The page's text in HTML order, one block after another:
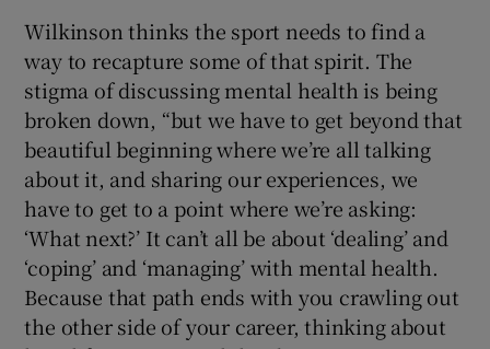
Wilkinson thinks the sport needs to find a
way to recapture some of that spirit. The
stigma of discussing mental health is being
broken down, “but we have to get beyond that
beautiful beginning where we’re all talking
about it, and sharing our experiences, we
have to get to a point where we’re asking:
‘What next?’ It can’t all be about ‘dealing’ and
‘coping’ and ‘managing’ with mental health.
Because that path ends with you crawling out
the other side of your career, thinking about